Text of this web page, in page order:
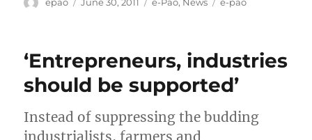
‘Entrepreneurs, industries
should be supported’
Instead of suppressing the budding
industrialists, farmers and